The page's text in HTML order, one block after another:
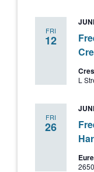
FRI
12
L
FRI
26